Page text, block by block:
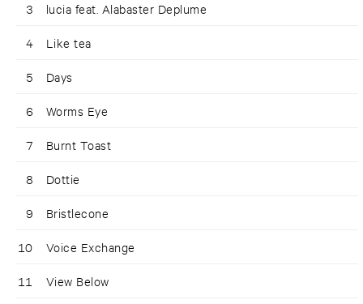
3 lucia feat. Alabaster Deplume
4 Like tea
5 Days
6 Worms Eye
7 Burnt Toast
8 Dottie
9 Bristlecone
10 Voice Exchange
11 View Below